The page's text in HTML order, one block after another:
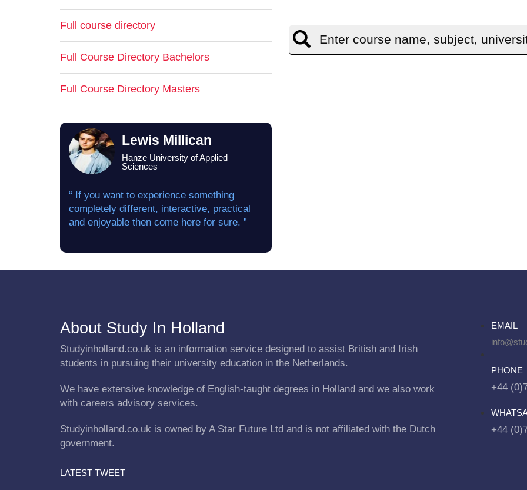
Full course directory
Full Course Directory Bachelors
Full Course Directory Masters
Lewis Millican
Hanze University of Applied
Sciences
“ If you want to experience something
completely different, interactive, practical
and enjoyable then come here for sure. ”
About Study In Holland
Studyinholland.co.uk is an information service designed to assist British and Irish
students in pursuing their university education in the Netherlands.
We have extensive knowledge of English-taught degrees in Holland and we also work
with careers advisory services.
Studyinholland.co.uk is owned by A Star Future Ltd and is not affiliated with the Dutch
government.
LATEST TWEET
EMAIL
PHONE
+44
+44